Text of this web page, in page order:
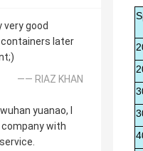
good
later
—— RIAZ KHAN
yuanao, I
company with